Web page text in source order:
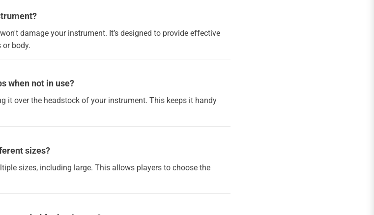
damage your instrument. It’s designed to provide effective
body.
when not in use?
it over the headstock of your instrument. This keeps it handy
sizes?
sizes, including large. This allows players to choose the